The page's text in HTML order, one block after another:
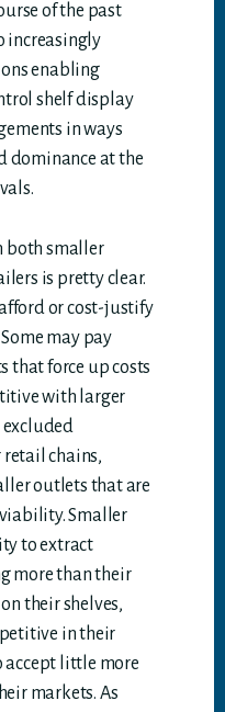
of the past
increasingly
enabling
shelf display
in ways
dominance at the
both smaller
is pretty clear.
or cost-justify
may pay
that force up costs
with larger
excluded
chains,
outlets that are
Smaller
to extract
more than their
their shelves,
in their
accept little more
markets. As